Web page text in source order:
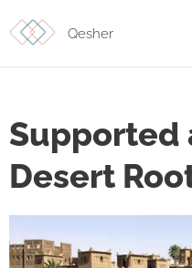
Qesher
Supported
Desert